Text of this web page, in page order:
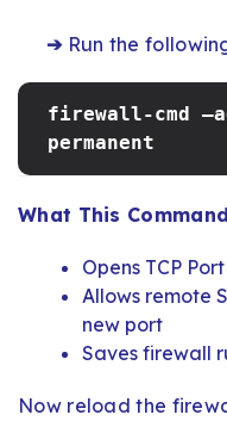
➔Run the
firewall-cmd
permanent
What This
Opens TCP
Allows remote
new port
Saves firewall
Now reload the